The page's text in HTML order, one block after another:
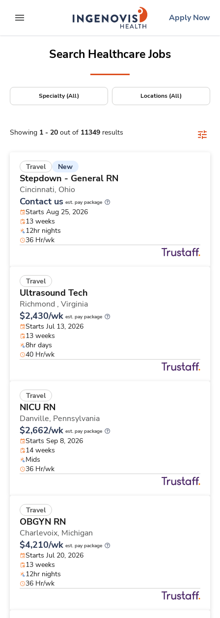
to contentexpand main menu
ingenovislogo
Apply Now
Search Healthcare Jobs
Specialty (All) Locations (All)
Showing 1 - 20 out of 11349 results
Travel New
Stepdown - General RN
Cincinnati, Ohio
Contact us est. pay package
Starts Aug 25, 2026
13 weeks
12hr nights
36 Hr/wk
Travel
Ultrasound Tech
Richmond , Virginia
$2,430/wk est. pay package
Starts Jul 13, 2026
13 weeks
8hr days
40 Hr/wk
Travel
NICU RN
Danville, Pennsylvania
$2,662/wk est. pay package
Starts Sep 8, 2026
14 weeks
Mids
36 Hr/wk
Travel
OBGYN RN
Charlevoix, Michigan
$4,210/wk est. pay package
Starts Jul 20, 2026
13 weeks
12hr nights
36 Hr/wk